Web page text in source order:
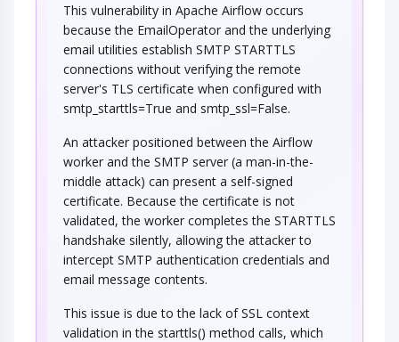
This vulnerability in Apache Airflow occurs
because the EmailOperator and the underlying
email utilities establish SMTP STARTTLS
connections without verifying the remote
server's TLS certificate when configured with
smtp_starttls=True and smtp_ssl=False.
An attacker positioned between the Airflow
worker and the SMTP server (a man-in-the-
middle attack) can present a self-signed
certificate. Because the certificate is not
validated, the worker completes the STARTTLS
handshake silently, allowing the attacker to
intercept SMTP authentication credentials and
email message contents.
This issue is due to the lack of SSL context
validation in the starttls() method calls, which